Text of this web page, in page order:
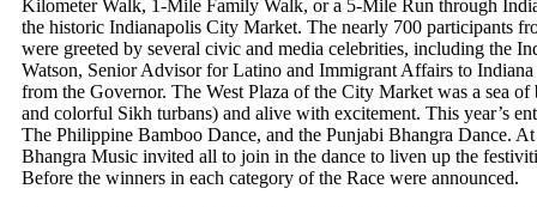
Kilometer Walk, 1-Mile Family Walk, or a 5-Mile Run through
the historic Indianapolis City Market. The nearly 700 participants
were greeted by several civic and media celebrities, including the
Watson, Senior Advisor for Latino and Immigrant Affairs to
from the Governor. The West Plaza of the City Market was a sea
and colorful Sikh turbans) and alive with excitement. This year’s
The Philippine Bamboo Dance, and the Punjabi Bhangra Dance.
Bhangra Music invited all to join in the dance to liven up the
Before the winners in each category of the Race were announced.